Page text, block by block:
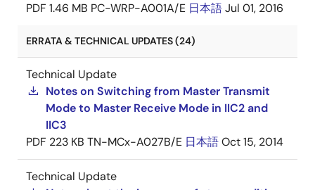
PDF 1.46 MB PC-WRP-A001A/E 日本語Jul 01, 2016
ERRATA & TECHNICAL UPDATES (24)
Technical Update
Notes on Switching from Master Transmit
Mode to Master Receive Mode in IIC2 and
IIC3
PDF 223 KB TN-MCx-A027B/E 日本語Oct 15, 2014
Technical Update